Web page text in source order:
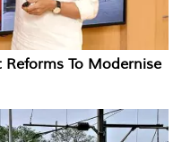
To Modernise